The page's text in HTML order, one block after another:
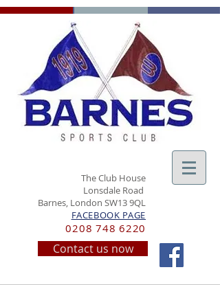
The Club House
Lonsdale Road
Barnes, London SW13 9QL
FACEBOOK PAGE
0208 748 6220
Contact us now